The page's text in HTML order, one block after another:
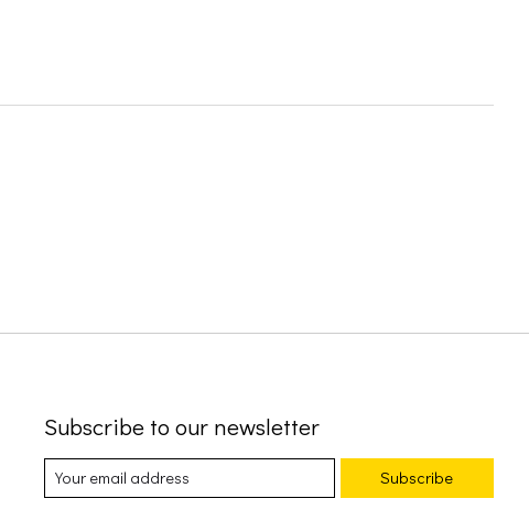
Subscribe to our newsletter
Subscribe